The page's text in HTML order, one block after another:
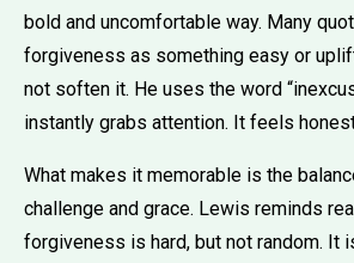
bold and uncomfortable way. Many
forgiveness as something easy or
not soften it. He uses the word
instantly grabs attention. It feels
What makes it memorable is the
challenge and grace. Lewis reminds
forgiveness is hard, but not random. It